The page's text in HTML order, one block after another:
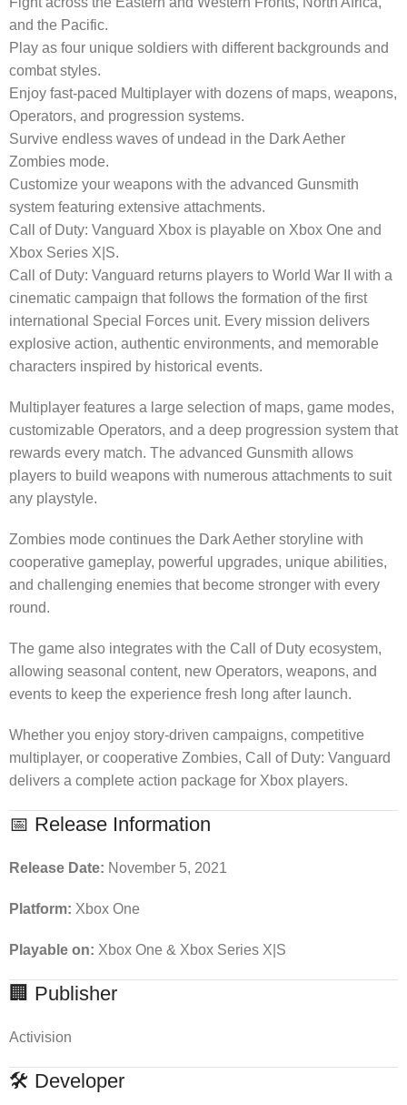
and the Pacific.
Play as four unique soldiers with different backgrounds and
combat styles.
Enjoy fast-paced Multiplayer with dozens of maps, weapons,
Operators, and progression systems.
Survive endless waves of undead in the Dark Aether
Zombies mode.
Customize your weapons with the advanced Gunsmith
system featuring extensive attachments.
Call of Duty: Vanguard Xbox is playable on Xbox One and
Xbox Series X|S.
Call of Duty: Vanguard returns players to World War II with a
cinematic campaign that follows the formation of the first
international Special Forces unit. Every mission delivers
explosive action, authentic environments, and memorable
characters inspired by historical events.
Multiplayer features a large selection of maps, game modes,
customizable Operators, and a deep progression system that
rewards every match. The advanced Gunsmith allows
players to build weapons with numerous attachments to suit
any playstyle.
Zombies mode continues the Dark Aether storyline with
cooperative gameplay, powerful upgrades, unique abilities,
and challenging enemies that become stronger with every
round.
The game also integrates with the Call of Duty ecosystem,
allowing seasonal content, new Operators, weapons, and
events to keep the experience fresh long after launch.
Whether you enjoy story-driven campaigns, competitive
multiplayer, or cooperative Zombies, Call of Duty: Vanguard
delivers a complete action package for Xbox players.
📅 Release Information
Release Date: November 5, 2021
Platform: Xbox One
Playable on: Xbox One & Xbox Series X|S
🏢 Publisher
Activision
🛠 Developer